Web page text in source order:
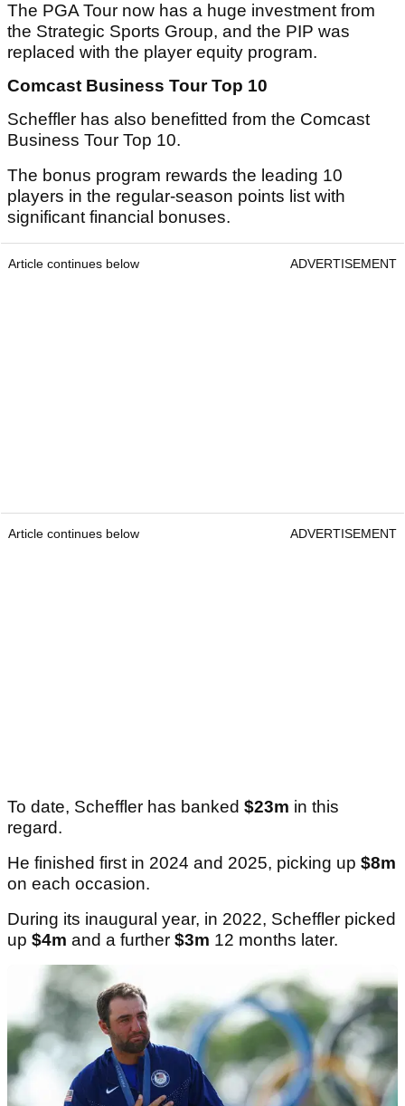
The PGA Tour now has a huge investment from
the Strategic Sports Group, and the PIP was
replaced with the player equity program.
Comcast Business Tour Top 10
Scheffler has also benefitted from the Comcast
Business Tour Top 10.
The bonus program rewards the leading 10
players in the regular-season points list with
significant financial bonuses.
Article continues below ADVERTISEMENT
Article continues below ADVERTISEMENT
To date, Scheffler has banked $23m in this
regard.
He finished first in 2024 and 2025, picking up $8m
on each occasion.
During its inaugural year, in 2022, Scheffler picked
up $4m and a further $3m 12 months later.